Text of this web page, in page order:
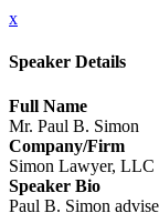
x
Speaker Details
Full Name
Mr. Paul B. Simon
Company/Firm
Simon Lawyer, LLC
Speaker Bio
Paul B. Simon